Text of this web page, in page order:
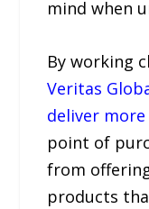
mind when
By working
Veritas
deliver more
point of
from
products